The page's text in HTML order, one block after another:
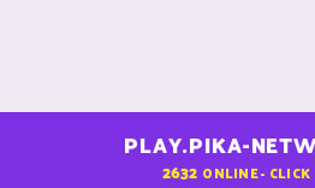
PLAY.PIKA-
2632 ONLINE - CLICK